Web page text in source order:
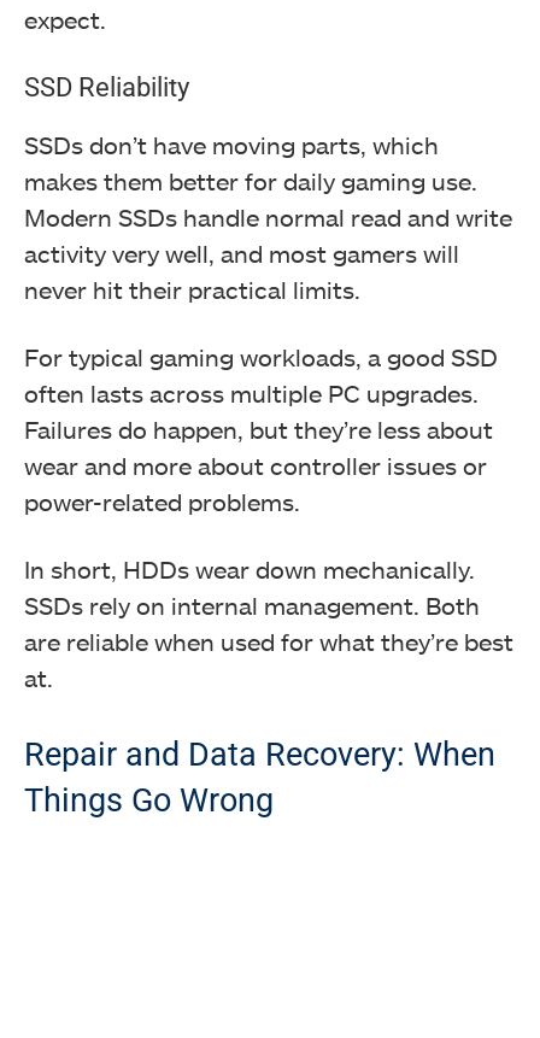
expect.
SSD Reliability
SSDs don’t have moving parts, which
makes them better for daily gaming use.
Modern SSDs handle normal read and write
activity very well, and most gamers will
never hit their practical limits.
For typical gaming workloads, a good SSD
often lasts across multiple PC upgrades.
Failures do happen, but they’re less about
wear and more about controller issues or
power-related problems.
In short, HDDs wear down mechanically.
SSDs rely on internal management. Both
are reliable when used for what they’re best
at.
Repair and Data Recovery: When
Things Go Wrong